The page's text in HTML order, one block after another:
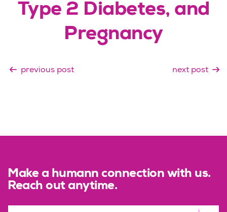
Type 2 Diabetes, and
Pregnancy
previous post next post
Make a humann connection with us.
Reach out anytime.